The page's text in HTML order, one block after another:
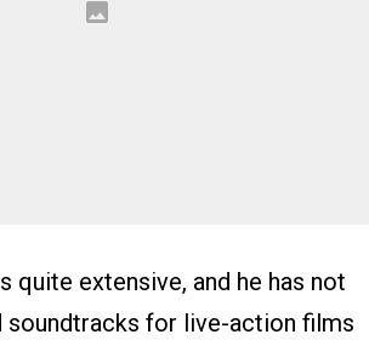
quite extensive, and he has not
soundtracks for live-action films